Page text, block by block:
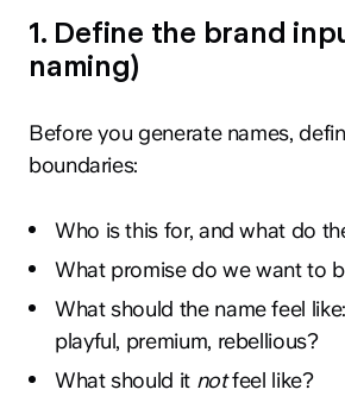
1. Define the brand
naming)
Before you generate names,
boundaries:
Who is this for, and what do
What promise do we want to
What should the name feel
playful, premium, rebellious?
What should it notfeel like?